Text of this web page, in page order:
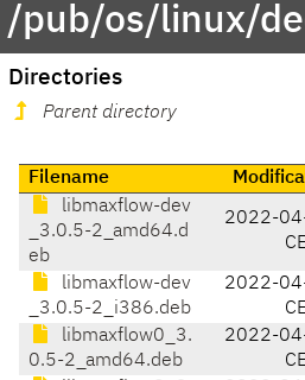
/pub/os/linux/
Directories
Parent directory
Filename
libmaxflow-dev
_3.0.5-2_amd64.d
eb
2022-
libmaxflow-dev
_3.0.5-2_i386.deb
2022-
libmaxflow0_3.
0.5-2_amd64.deb
2022-